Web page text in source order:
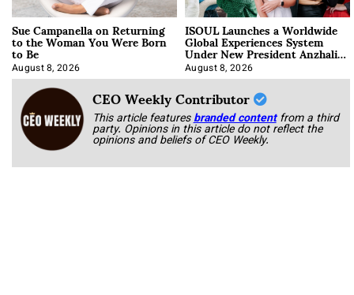
Sue Campanella on Returning
to the Woman You Were Born
to Be
August 8, 2026
ISOUL Launches a Worldwide
Global Experiences System
Under New President Anzhalika
Korab
August 8, 2026
CEO Weekly Contributor
This article featuresbranded content from a third
party. Opinions in this article do not reflect the
opinions and beliefs of CEO Weekly.